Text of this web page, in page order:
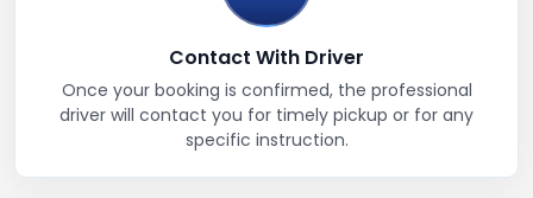
Contact With Driver
Once your booking is confirmed, the professional
driver will contact you for timely pickup or for any
specific instruction.